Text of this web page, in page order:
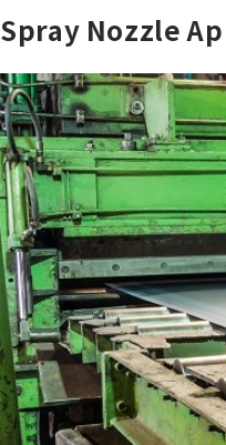
Spray Nozzle